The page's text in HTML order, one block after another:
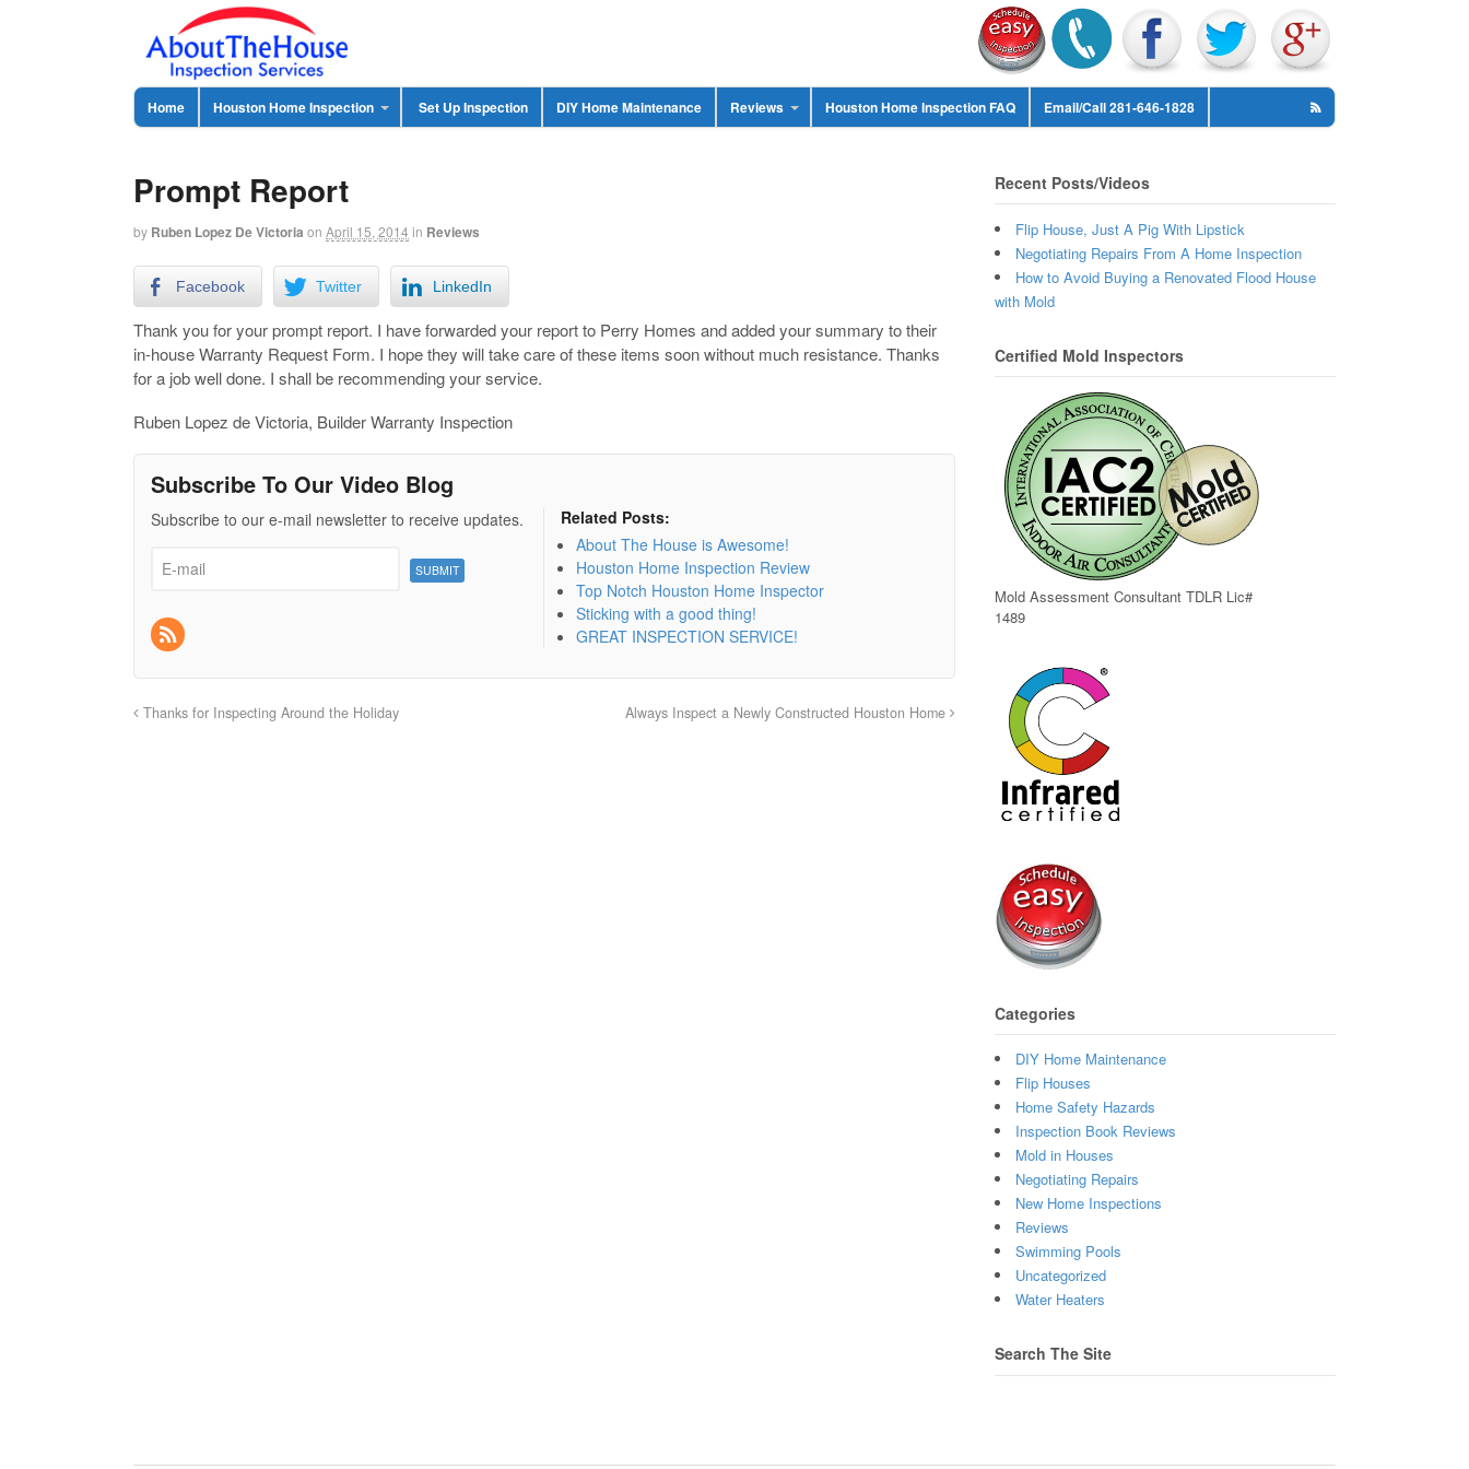
Home Houston Home Inspection Set Up Inspection DIY Home Maintenance Reviews Houston Home Inspection FAQ Email/Call 281-646-1828
Prompt Report
by Ruben Lopez De Victoria on April 15, 2014 in Reviews
Facebook Twitter LinkedIn
Thank you for your prompt report. I have forwarded your report to Perry Homes and added your summary to their
in-house Warranty Request Form. I hope they will take care of these items soon without much resistance. Thanks
for a job well done. I shall be recommending your service.
Ruben Lopez de Victoria, Builder Warranty Inspection
Subscribe To Our Video Blog
Subscribe to our e-mail newsletter to receive updates.
Related Posts:
About The House is Awesome!
Houston Home Inspection Review
Top Notch Houston Home Inspector
Sticking with a good thing!
GREAT INSPECTION SERVICE!
Thanks for Inspecting Around the Holiday Always Inspect a Newly Constructed Houston Home
Recent Posts/Videos
Flip House, Just A Pig With Lipstick
Negotiating Repairs From A Home Inspection
How to Avoid Buying a Renovated Flood House
with Mold
Certified Mold Inspectors
Mold Assessment Consultant TDLR Lic#
1489
Categories
DIY Home Maintenance
Flip Houses
Home Safety Hazards
Inspection Book Reviews
Mold in Houses
Negotiating Repairs
New Home Inspections
Reviews
Swimming Pools
Uncategorized
Water Heaters
Search The Site